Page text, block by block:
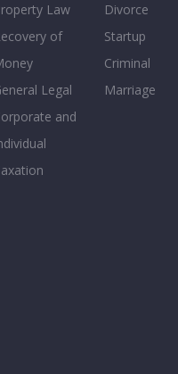
Law
of
Legal
and
Divorce
Startup
Criminal
Marriage